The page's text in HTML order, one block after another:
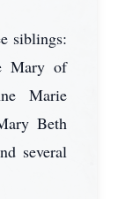
siblings:
Mary of
Marie
Beth
several